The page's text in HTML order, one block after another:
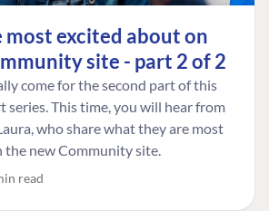
excited about on
site - part 2 of 2
come for the second part of this
This time, you will hear from
who share what they are most
new Community site.
read